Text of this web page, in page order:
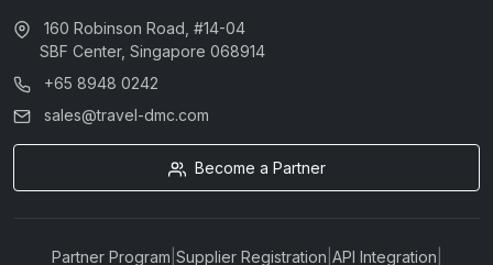
160 Robinson Road, #14-04
SBF Center, Singapore 068914
+65 8948 0242
sales@travel-dmc.com
Become a Partner
Partner Program Supplier Registration API Integration